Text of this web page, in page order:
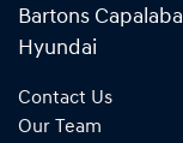
Bartons Capalaba
Hyundai
Contact Us
Our Team